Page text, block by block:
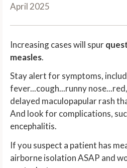
April 2025
Increasing cases will spur
measles.
Stay alert for symptoms,
fever...cough...runny
delayed maculopapular rash
And look for complications,
encephalitis.
If you suspect a patient has
airborne isolation ASAP and